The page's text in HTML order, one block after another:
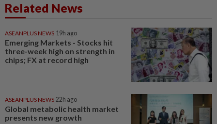
Related News
ASEANPLUS NEWS 19h ago
Emerging Markets - Stocks hit
three-week high on strength in
chips; FX at record high
ASEANPLUS NEWS 22h ago
Global metabolic health market
presents new growth